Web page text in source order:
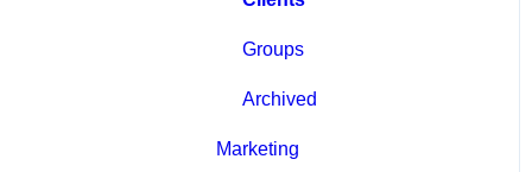
Groups
Archived
Marketing